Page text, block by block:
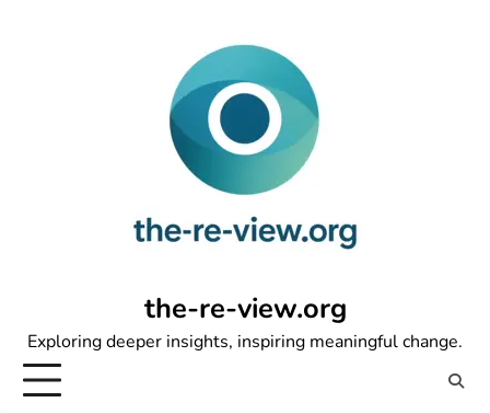
the-re-view.org
Exploring deeper insights, inspiring meaningful change.